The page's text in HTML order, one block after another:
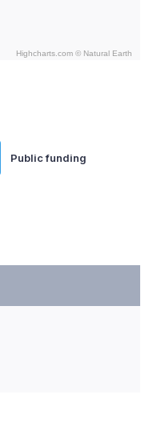
Highcharts.com © Natural Earth
Public funding